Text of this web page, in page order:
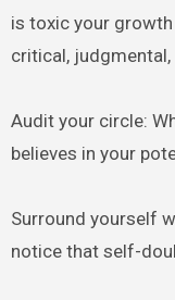
is toxic your
critical,
Audit your circle:
believes in your
Surround yourself
notice that self-